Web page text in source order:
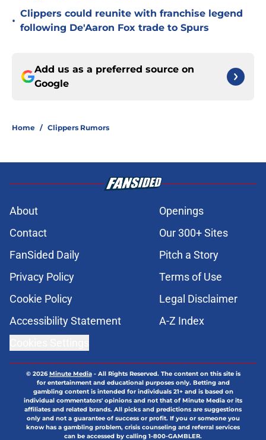
•
Clippers could reunite with franchise legend
following De'Aaron Fox trade to Spurs
Add us as a preferred source on
Google
Home / Clippers Rumors
About
Openings
Contact
Our 300+ Sites
FanSided Daily
Pitch a Story
Privacy Policy
Terms of Use
Cookie Policy
Legal Disclaimer
Accessibility Statement
A-Z Index
© 2026Minute Media- All Rights Reserved. The content on this site is
for entertainment and educational purposes only. Betting and
gambling content is intended for individuals 21+ and is based on
individual commentators' opinions and not that of Minute Media or its
affiliates and related brands. All picks and predictions are suggestions
only and not a guarantee of success or profit. If you or someone you
know has a gambling problem, crisis counseling and referral services
can be accessed by calling 1-800-GAMBLER.